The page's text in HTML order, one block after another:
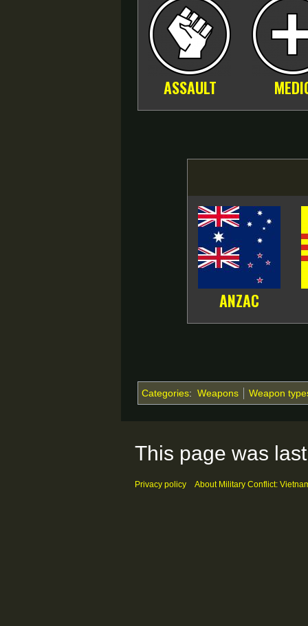
ASSAULT
ANZAC
Categories: Weapons Weapon
This page was
Privacy policy About Military Conflict: